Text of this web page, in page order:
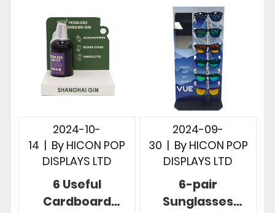
Cases
Displays
2024-10-
14 | By HICON POP
DISPLAYS LTD
6 Useful
Cardboard
2024-09-
30 | By HICON POP
DISPLAYS LTD
6-pair
Sunglasses